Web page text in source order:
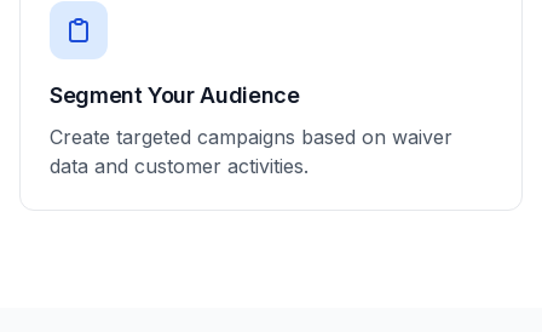
Segment Your Audience
Create targeted campaigns based on waiver
data and customer activities.